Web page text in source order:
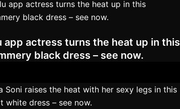
app actress turns the heat up in this
black dress – see now.